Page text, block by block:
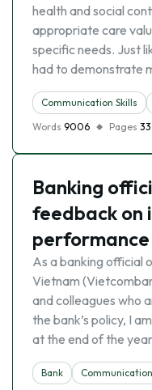
health and social
appropriate care
specific needs. Just
had to demonstrate
Communication Skills
Words 9006 Pages 33
Banking
feedback on
As a banking official
Vietnam
and colleagues who
the bank’s policy, I
at the end of the
Bank